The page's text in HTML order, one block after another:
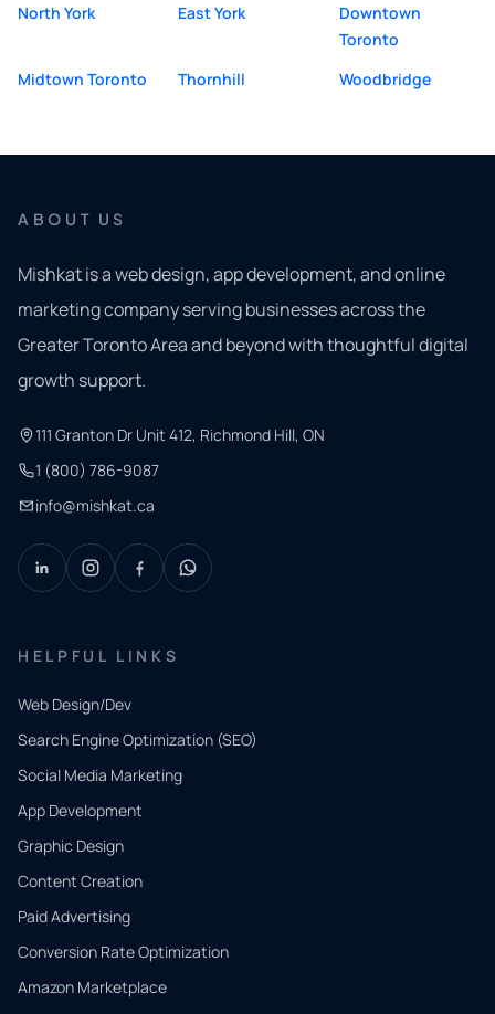
North York
East York
Downtown
Toronto
Midtown Toronto
Thornhill Woodbridge
ABOUT US
Mishkat is a web design, app development, and online
marketing company serving businesses across the
Greater Toronto Area and beyond with thoughtful digital
growth support.
111 Granton Dr Unit 412, Richmond Hill, ON
1 (800) 786-9087
info@mishkat.ca
HELPFUL LINKS
Web Design/Dev
Search Engine Optimization (SEO)
Social Media Marketing
App Development
Graphic Design
Content Creation
Paid Advertising
Conversion Rate Optimization
Amazon Marketplace
QUICK
CONTACT
Tell us
what
you
need.